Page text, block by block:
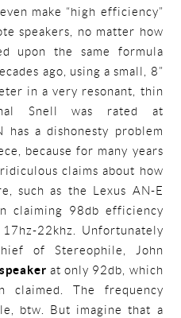
make “high efficiency”
speakers, no matter how
upon the same formula
ago, using a small, 8”
in a very resonant, thin
Snell was rated at
a dishonesty problem
because for many years
claims about how
such as the Lexus AN-E
claiming 98db efficiency
22khz. Unfortunately
of Stereophile, John
at only 92db, which
The frequency
btw. But imagine that a